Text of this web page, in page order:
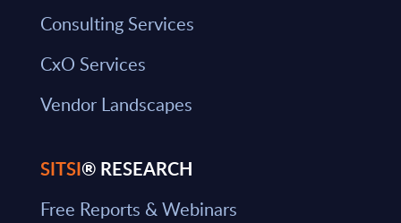
Consulting Services
CxO Services
Vendor Landscapes
SITSI® RESEARCH
Free Reports & Webinars